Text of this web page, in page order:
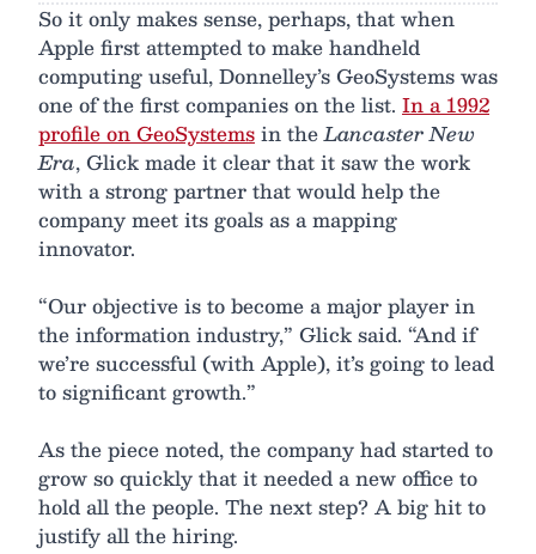
So it only makes sense, perhaps, that when
Apple first attempted to make handheld
computing useful, Donnelley’s GeoSystems was
one of the first companies on the list. In a 1992
profile on GeoSystemsin theLancaster New
Era, Glick made it clear that it saw the work
with a strong partner that would help the
company meet its goals as a mapping
innovator.
“Our objective is to become a major player in
the information industry,” Glick said. “And if
we’re successful (with Apple), it’s going to lead
to significant growth.”
As the piece noted, the company had started to
grow so quickly that it needed a new office to
hold all the people. The next step? A big hit to
justify all the hiring.